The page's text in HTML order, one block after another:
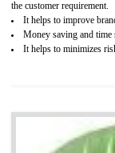
Working with a
life cycle timescales and
Combining CE
USA/Canada Safety